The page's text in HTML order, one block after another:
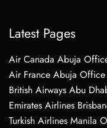
Latest Pages
Air Canada Abuja
Air France Abuja
British Airways Abu
Emirates Airlines
Turkish Airlines Manila